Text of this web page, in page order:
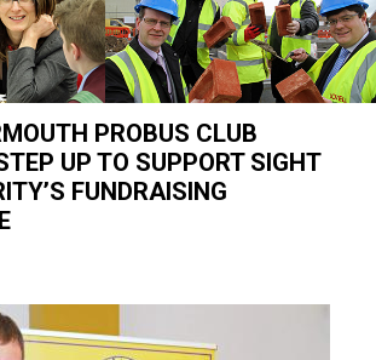
PROBUS CLUB
UP TO SUPPORT SIGHT
FUNDRAISING